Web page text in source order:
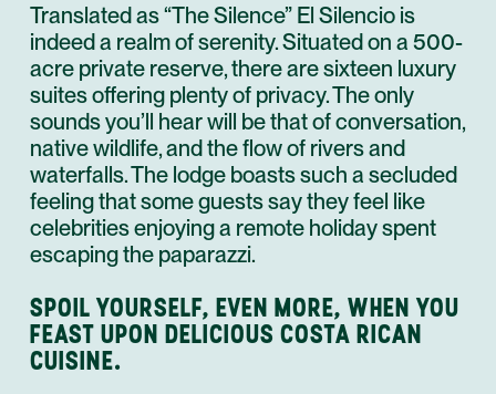
Translated as “The Silence” El Silencio is
indeed a realm of serenity. Situated on a 500-
acre private reserve, there are sixteen luxury
suites offering plenty of privacy. The only
sounds you’ll hear will be that of conversation,
native wildlife, and the flow of rivers and
waterfalls. The lodge boasts such a secluded
feeling that some guests say they feel like
celebrities enjoying a remote holiday spent
escaping the paparazzi.
SPOIL YOURSELF, EVEN MORE, WHEN YOU
FEAST UPON DELICIOUS COSTA RICAN
CUISINE.